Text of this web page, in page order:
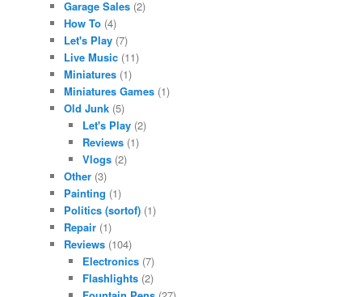
Garage Sales (2)
How To (4)
Let's Play (7)
Live Music (11)
Miniatures (1)
Miniatures Games (1)
Old Junk (5)
Let's Play(2)
Reviews(1)
Vlogs(2)
Other (3)
Painting (1)
Politics (sortof) (1)
Repair (1)
Reviews (104)
Electronics(7)
Flashlights(2)